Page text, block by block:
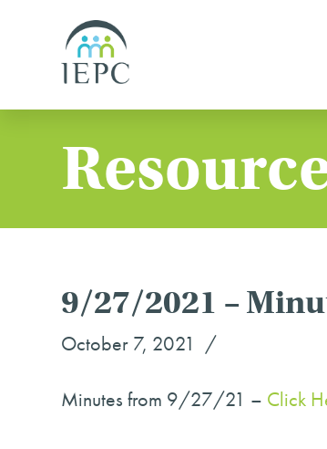
9/27/2021 –
October 7, 2021
Minutes from 9/27/21 – Click